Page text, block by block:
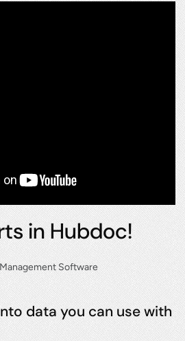
in Hubdoc!
Software
data you can use with